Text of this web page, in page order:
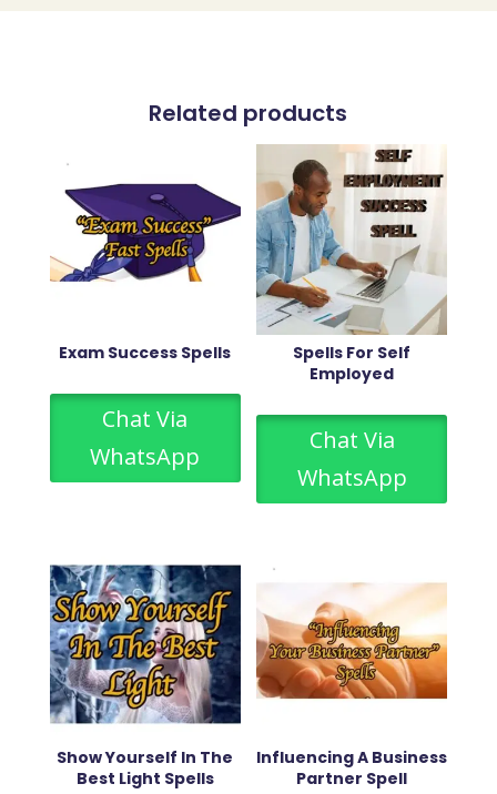
Related products
Exam Success Spells
Chat Via
WhatsApp
Spells For Self
Employed
Chat Via
WhatsApp
Show Yourself In The
Best Light Spells
Influencing A Business
Partner Spell